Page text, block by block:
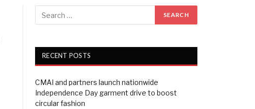
RECENT POSTS
CMAI and partners launch nationwide
Independence Day garment drive to boost
circular fashion